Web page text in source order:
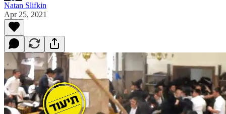
Natan Slifkin
Apr 25, 2021